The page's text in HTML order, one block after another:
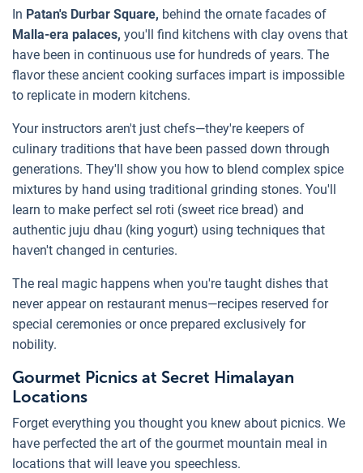
In Patan's Durbar Square, behind the ornate facades of
Malla-era palaces, you'll find kitchens with clay ovens that
have been in continuous use for hundreds of years. The
flavor these ancient cooking surfaces impart is impossible
to replicate in modern kitchens.
Your instructors aren't just chefs—they're keepers of
culinary traditions that have been passed down through
generations. They'll show you how to blend complex spice
mixtures by hand using traditional grinding stones. You'll
learn to make perfect sel roti (sweet rice bread) and
authentic juju dhau (king yogurt) using techniques that
haven't changed in centuries.
The real magic happens when you're taught dishes that
never appear on restaurant menus—recipes reserved for
special ceremonies or once prepared exclusively for
nobility.
Gourmet Picnics at Secret Himalayan
Locations
Forget everything you thought you knew about picnics. We
have perfected the art of the gourmet mountain meal in
locations that will leave you speechless.